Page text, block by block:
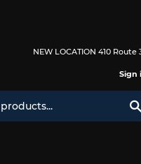
NEW LOCATION 410
Sign